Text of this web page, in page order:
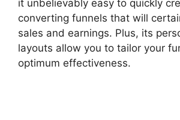
it unbelievably easy to quickly
converting funnels that will
sales and earnings. Plus, its
layouts allow you to tailor your
optimum effectiveness.